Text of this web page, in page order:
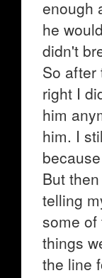
enough
he
didn't
So after
right I
him
him. I
But
telling
some of
things
the line